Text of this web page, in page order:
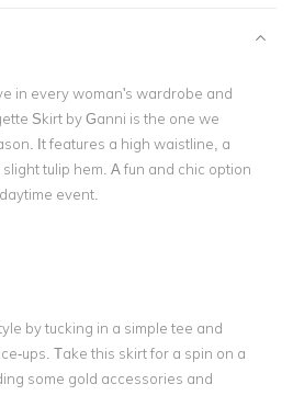
in every woman's wardrobe and
Skirt by Ganni is the one we
It features a high waistline, a
tulip hem. A fun and chic option
event.
by tucking in a simple tee and
ups. Take this skirt for a spin on a
some gold accessories and